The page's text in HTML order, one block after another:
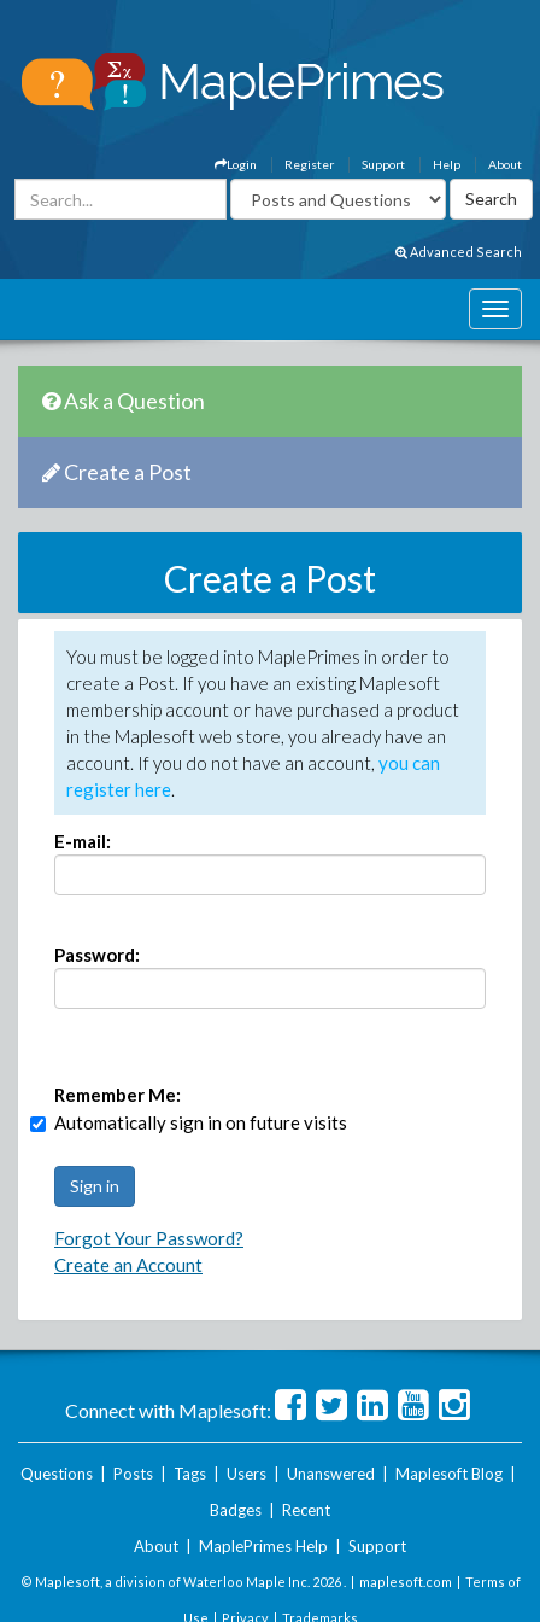
About
Help
Support
Register
Login
Advanced Search
Ask a Question
Create a Post
Create a Post
You must be logged into MaplePrimes in order to
create a Post. If you have an existing Maplesoft
membership account or have purchased a product
in the Maplesoft web store, you already have an
account. If you do not have an account, you can
register here.
E-mail:
Password:
Remember Me:
Automatically sign in on future visits
Forgot Your Password?
Create an Account
Connect with Maplesoft:
Questions Posts Tags Users Unanswered Maplesoft Blog
Badges
Recent
About
MaplePrimes Help Support
© Maplesoft, a division of Waterloo Maple Inc. 2026 . | maplesoft.com | Terms of
Use | Privacy| Trademarks